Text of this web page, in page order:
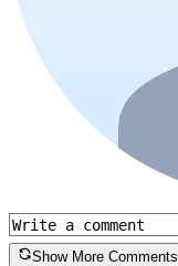
Show More Comments